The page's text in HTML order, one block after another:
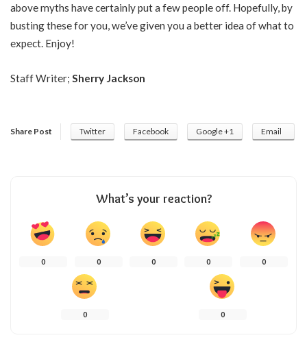
above myths have certainly put a few people off. Hopefully, by
busting these for you, we’ve given you a better idea of what to
expect. Enjoy!
Staff Writer; Sherry Jackson
Share Post Twitter Facebook Google +1 Email
What’s your reaction?
0 0 0 0 0
0 0